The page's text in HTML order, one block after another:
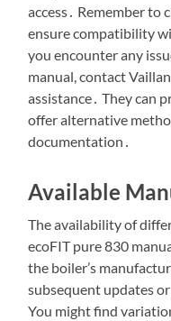
access․ Remember to
ensure compatibility
you encounter any
manual, contact
assistance․ They can
offer alternative
documentation․
Available
The availability of
ecoFIT pure 830
the boiler’s
subsequent updates
You might find